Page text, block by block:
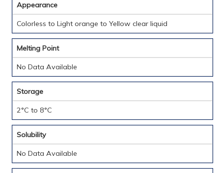
Appearance
Colorless to Light orange to Yellow clear liquid
Melting Point
No Data Available
Storage
2°C to 8°C
Solubility
No Data Available